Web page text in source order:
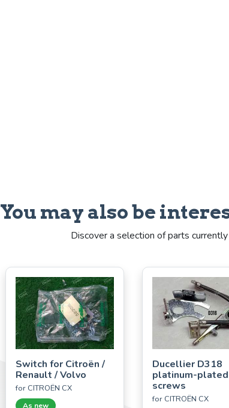
You may also be
Discover a selection of parts
Switch for Citroën /
Renault / Volvo
for CITROËN CX
As new
Ducellier D318
platinum-plated
screws
for CITROËN CX